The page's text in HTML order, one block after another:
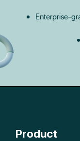
Enterprise-
Product